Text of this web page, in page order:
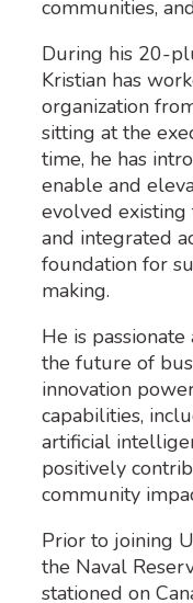
communities,
During his 20-
Kristian has
organization
sitting at the
time, he has
enable and
evolved
and integrated
foundation for
making.
He is
the future of
innovation
capabilities,
artificial
positively
community
Prior to joining
the Naval
stationed on